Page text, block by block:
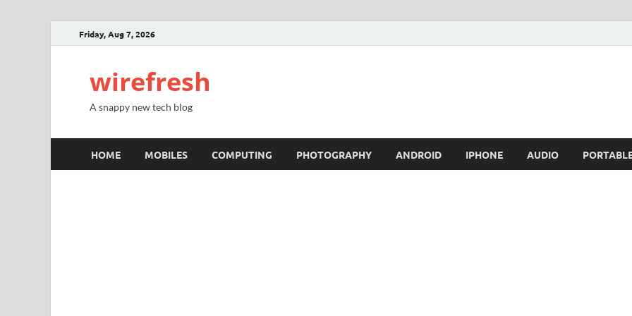
Friday, Aug 7, 2026
wirefresh
A snappy new tech blog
HOME MOBILES COMPUTING PHOTOGRAPHY ANDROID IPHONE AUDIO